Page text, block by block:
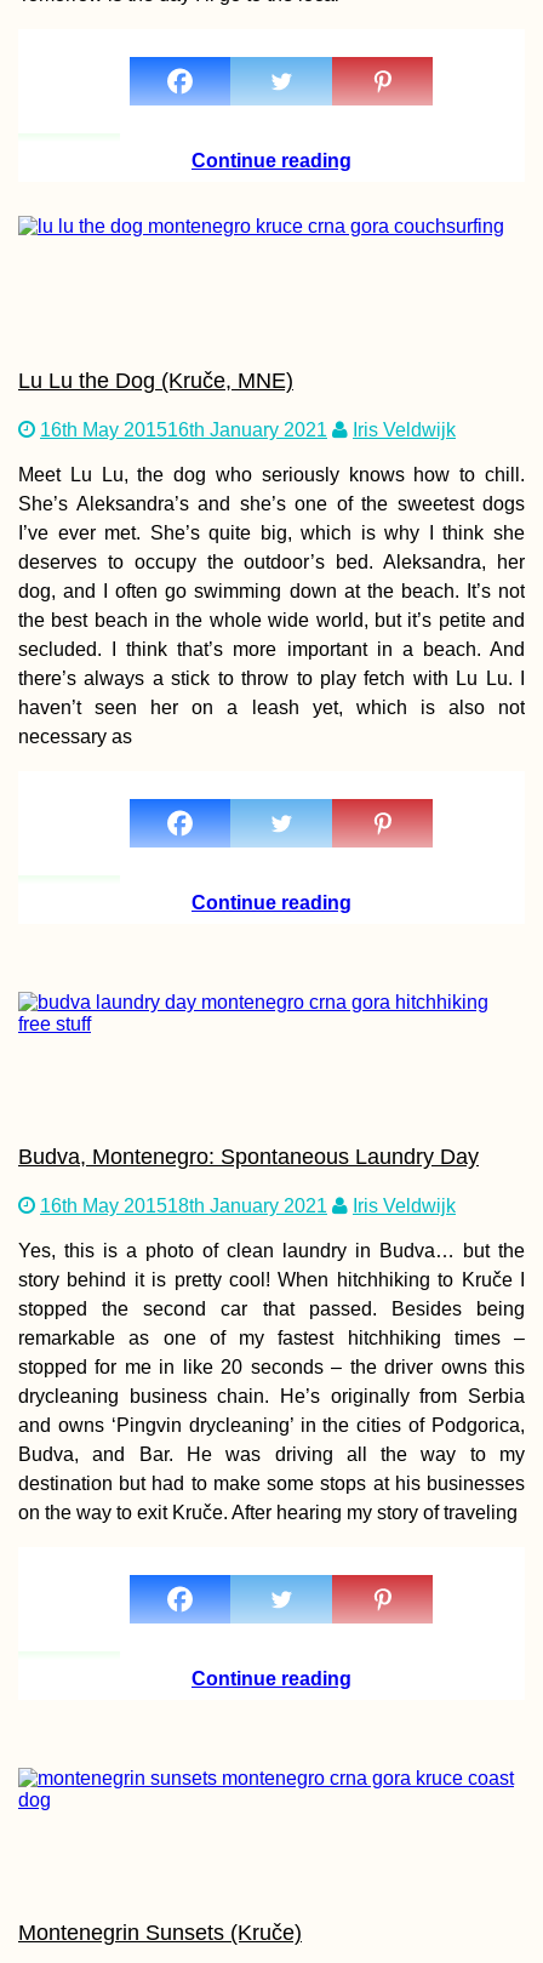
Continue reading
Lu Lu the Dog (Kruče, MNE)
16th May 201516th January 2021 Iris Veldwijk
Meet Lu Lu, the dog who seriously knows how to chill.
She’s Aleksandra’s and she’s one of the sweetest dogs
I’ve ever met. She’s quite big, which is why I think she
deserves to occupy the outdoor’s bed. Aleksandra, her
dog, and I often go swimming down at the beach. It’s not
the best beach in the whole wide world, but it’s petite and
secluded. I think that’s more important in a beach. And
there’s always a stick to throw to play fetch with Lu Lu. I
haven’t seen her on a leash yet, which is also not
necessary as
Continue reading
Budva, Montenegro: Spontaneous Laundry Day
16th May 201518th January 2021 Iris Veldwijk
Yes, this is a photo of clean laundry in Budva… but the
story behind it is pretty cool! When hitchhiking to Kruče I
stopped the second car that passed. Besides being
remarkable as one of my fastest hitchhiking times –
stopped for me in like 20 seconds – the driver owns this
drycleaning business chain. He’s originally from Serbia
and owns ‘Pingvin drycleaning’ in the cities of Podgorica,
Budva, and Bar. He was driving all the way to my
destination but had to make some stops at his businesses
on the way to exit Kruče. After hearing my story of traveling
Continue reading
Montenegrin Sunsets (Kruče)